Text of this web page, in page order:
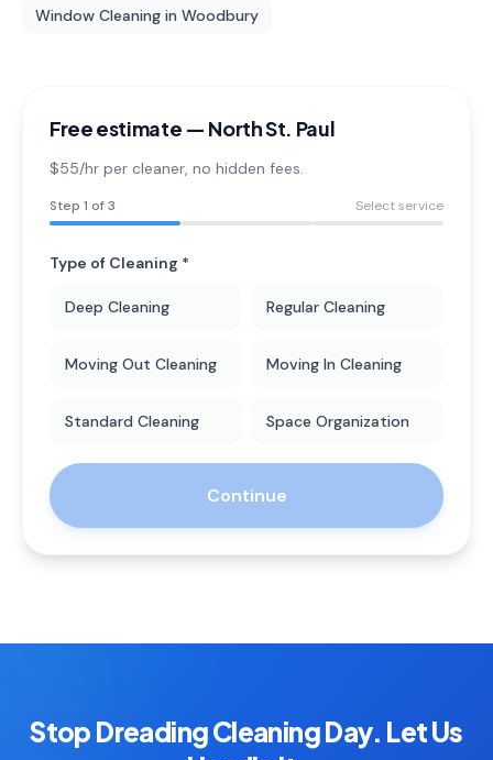
Window Cleaning in Woodbury
Free estimate — North St. Paul
$55/hr per cleaner, no hidden fees.
Step 1 of 3 Select service
Type of Cleaning *
Deep Cleaning Regular Cleaning
Moving Out Cleaning Moving In Cleaning
Standard Cleaning Space Organization
Continue
Stop Dreading Cleaning Day. Let Us